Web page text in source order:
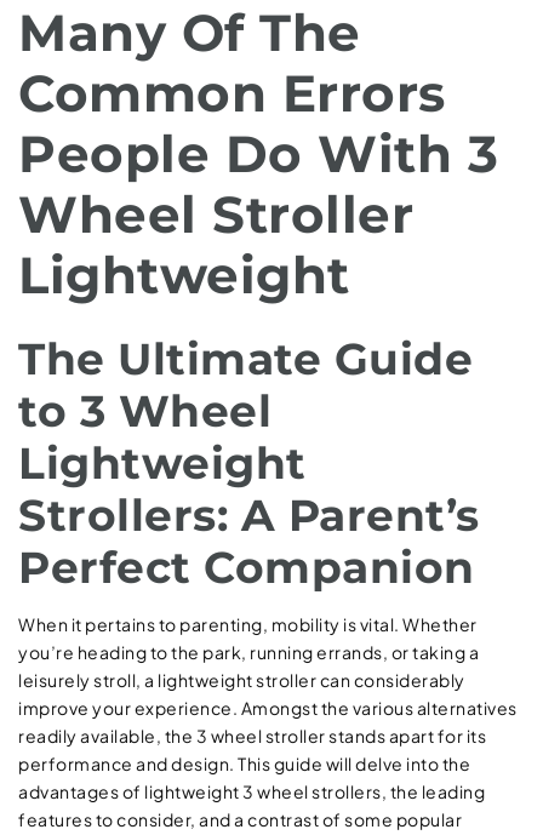
Many Of The
Common Errors
People Do With 3
Wheel Stroller
Lightweight
The Ultimate Guide
to 3 Wheel
Lightweight
Strollers: A Parent’s
Perfect Companion
When it pertains to parenting, mobility is vital. Whether
you’re heading to the park, running errands, or taking a
leisurely stroll, a lightweight stroller can considerably
improve your experience. Amongst the various alternatives
readily available, the 3 wheel stroller stands apart for its
performance and design. This guide will delve into the
advantages of lightweight 3 wheel strollers, the leading
features to consider, and a contrast of some popular